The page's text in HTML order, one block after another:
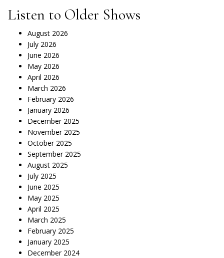
Listen to Older Shows
August 2026
July 2026
June 2026
May 2026
April 2026
March 2026
February 2026
January 2026
December 2025
November 2025
October 2025
September 2025
August 2025
July 2025
June 2025
May 2025
April 2025
March 2025
February 2025
January 2025
December 2024